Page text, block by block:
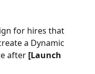
for hires that
a Dynamic
after [Launch